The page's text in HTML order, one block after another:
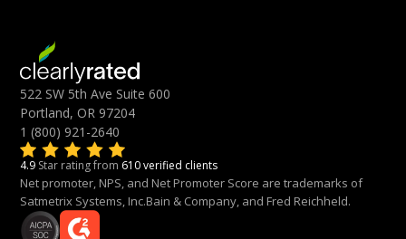
522 SW 5th Ave Suite 600
Portland, OR 97204
1 (800) 921-2640
4.9 Star rating from 610 verified clients
Net promoter, NPS, and Net Promoter Score are trademarks of
Satmetrix Systems, Inc.Bain & Company, and Fred Reichheld.